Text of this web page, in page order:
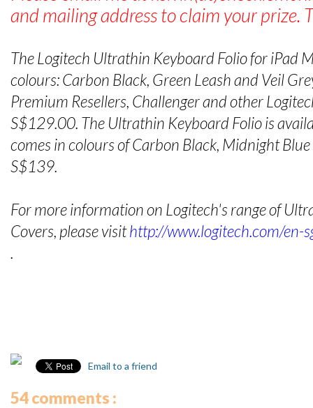
and mailing address to claim your prize.
The Logitech Ultrathin Keyboard Folio for iPad
colours: Carbon Black, Green Leash and Veil
Premium Resellers, Challenger and other
S$129.00. The Ultrathin Keyboard Folio is
comes in colours of Carbon Black, Midnight
S$139.
For more information on Logitech's range of
Covers, please visithttp://www.logitech.com/en-
.
Email to a friend
54 comments :